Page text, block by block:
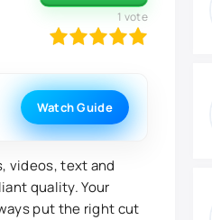
1 vote
Watch Guide
videos, text and
quality. Your
put the right cut